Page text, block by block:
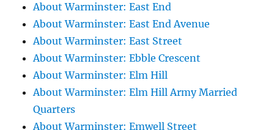
About Warminster: East End
About Warminster: East End Avenue
About Warminster: East Street
About Warminster: Ebble Crescent
About Warminster: Elm Hill
About Warminster: Elm Hill Army Married
Quarters
About Warminster: Emwell Street